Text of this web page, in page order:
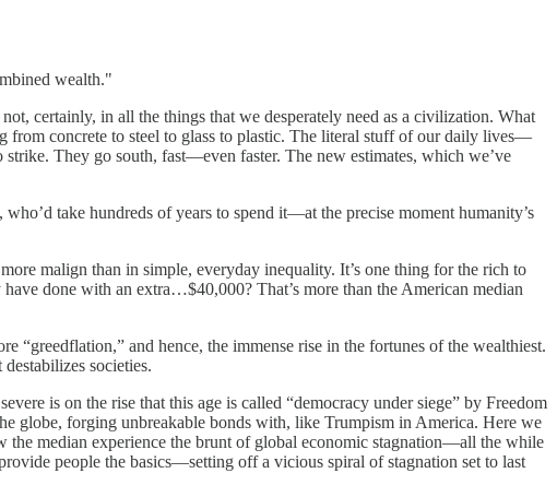
wealth."
certainly, in all the things that we desperately need as a civilization. What
from concrete to steel to glass to plastic. The literal stuff of our daily lives—
They go south, fast—even faster. The new estimates, which we’ve
take hundreds of years to spend it—at the precise moment humanity’s
malign than in simple, everyday inequality. It’s one thing for the rich to
done with an extra…$40,000? That’s more than the American median
“greedflation,” and hence, the immense rise in the fortunes of the wealthiest.
societies.
is on the rise that this age is called “democracy under siege” by Freedom
globe, forging unbreakable bonds with, like Trumpism in America. Here we
the median experience the brunt of global economic stagnation—all the while
people the basics—setting off a vicious spiral of stagnation set to last